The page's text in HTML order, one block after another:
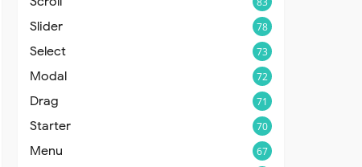
Slider 78
Select 73
Modal 72
Drag 71
Starter 70
Menu 67